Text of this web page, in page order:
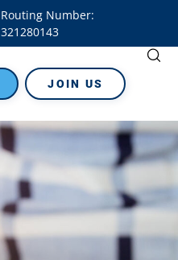
Routing Number:
321280143
JOIN US